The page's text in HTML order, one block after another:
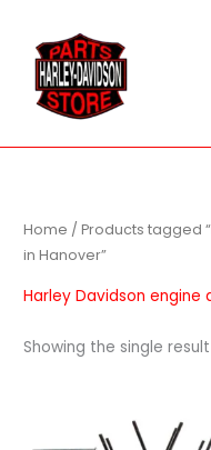
content
Home / Products tagged
in Hanover”
Harley Davidson engine
Showing the single result